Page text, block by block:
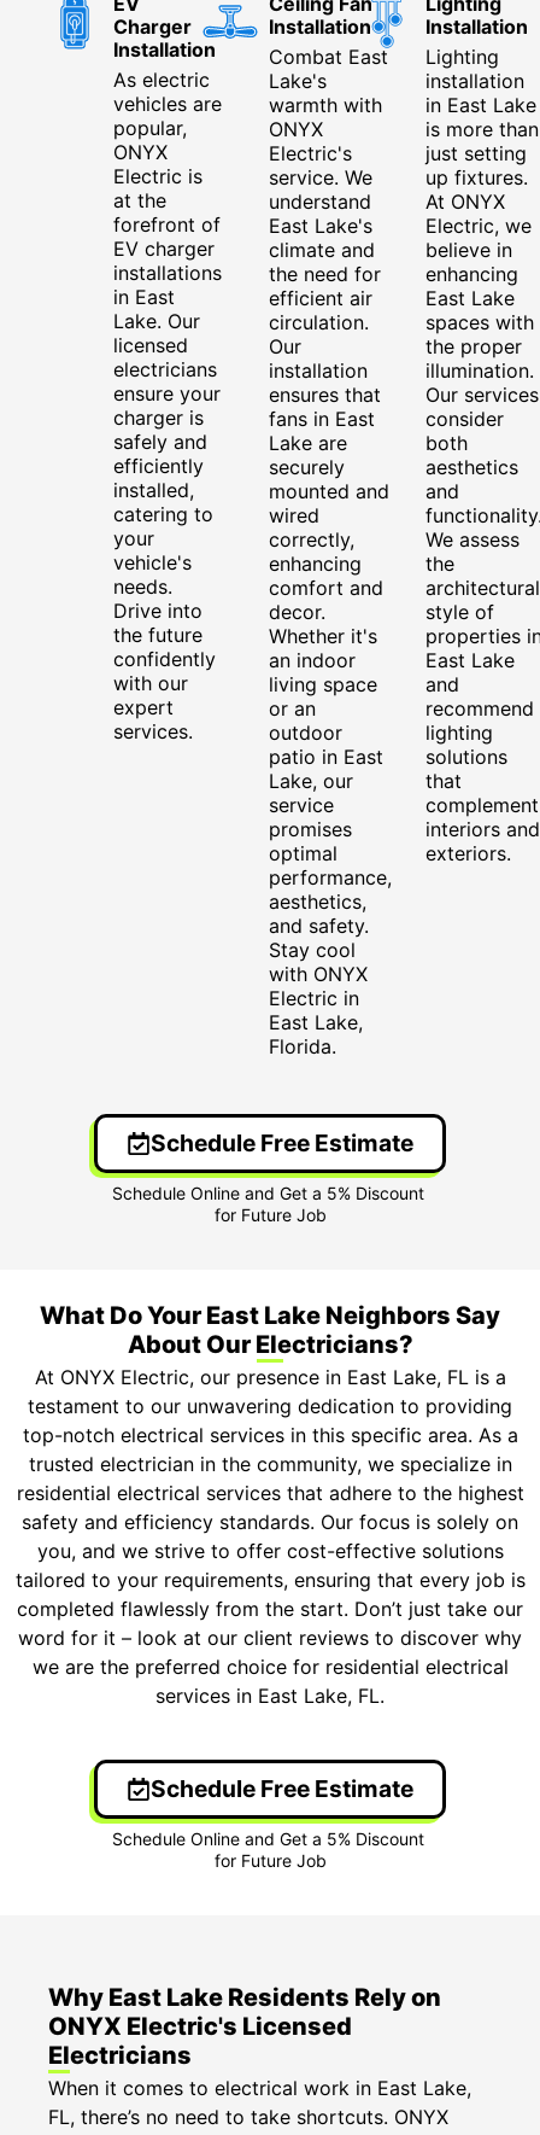
Charger
Installation
As electric
vehicles are
popular,
ONYX
Electric is
at the
forefront of
EV charger
installations
in East
Lake. Our
licensed
electricians
ensure your
charger is
safely and
efficiently
installed,
catering to
your
vehicle's
needs.
Drive into
the future
confidently
with our
expert
services.
Installation
Combat East
Lake's
warmth with
ONYX
Electric's
service. We
understand
East Lake's
climate and
the need for
efficient air
circulation.
Our
installation
ensures that
fans in East
Lake are
securely
mounted and
wired
correctly,
enhancing
comfort and
decor.
Whether it's
an indoor
living space
or an
outdoor
patio in East
Lake, our
service
promises
optimal
performance,
aesthetics,
and safety.
Stay cool
with ONYX
Electric in
East Lake,
Florida.
Installation
Lighting
installation
in East Lake
is more than
just setting
up fixtures.
At ONYX
Electric, we
believe in
enhancing
East Lake
spaces with
the proper
illumination.
Our services
consider
both
aesthetics
and
We assess
the
architectural
style of
properties
East Lake
and
recommend
lighting
solutions
that
complement
interiors and
exteriors.
Schedule Free Estimate
What Do Your East Lake Neighbors Say
About Our Electricians?
At ONYX Electric, our presence in East Lake, FL is a
testament to our unwavering dedication to providing
top-notch electrical services in this specific area. As a
trusted electrician in the community, we specialize in
residential electrical services that adhere to the highest
safety and efficiency standards. Our focus is solely on
you, and we strive to offer cost-effective solutions
tailored to your requirements, ensuring that every job is
completed flawlessly from the start. Don’t just take our
word for it – look at our client reviews to discover why
we are the preferred choice for residential electrical
services in East Lake, FL.
Schedule Free Estimate
Why East Lake Residents Rely on
ONYX Electric's Licensed
Electricians
When it comes to electrical work in East Lake,
FL, there’s no need to take shortcuts. ONYX